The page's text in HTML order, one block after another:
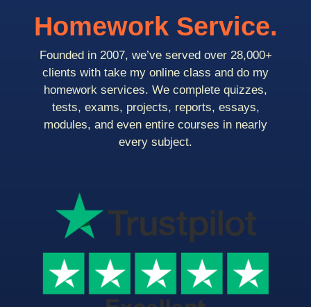
Homework Service.
Founded in 2007, we’ve served over 28,000+
clients with take my online class and do my
homework services. We complete quizzes,
tests, exams, projects, reports, essays,
modules, and even entire courses in nearly
every subject.